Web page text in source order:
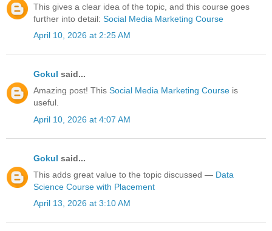
This gives a clear idea of the topic, and this course goes
further into detail: Social Media Marketing Course
April 10, 2026 at 2:25 AM
Gokul said...
Amazing post! This Social Media Marketing Course is
useful.
April 10, 2026 at 4:07 AM
Gokul said...
This adds great value to the topic discussed — Data
Science Course with Placement
April 13, 2026 at 3:10 AM